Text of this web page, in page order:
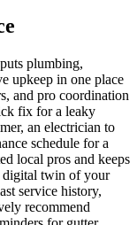
plumbing,
upkeep in one place
and pro coordination
fix for a leaky
an electrician to
schedule for a
local pros and keeps
digital twin of your
service history,
recommend